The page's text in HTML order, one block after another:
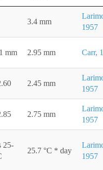
3.4 mm
1957
mm 2.95 mm Carr,
2.45 mm
1957
2.75 mm
1957
25-
25.7 °C * day
1957